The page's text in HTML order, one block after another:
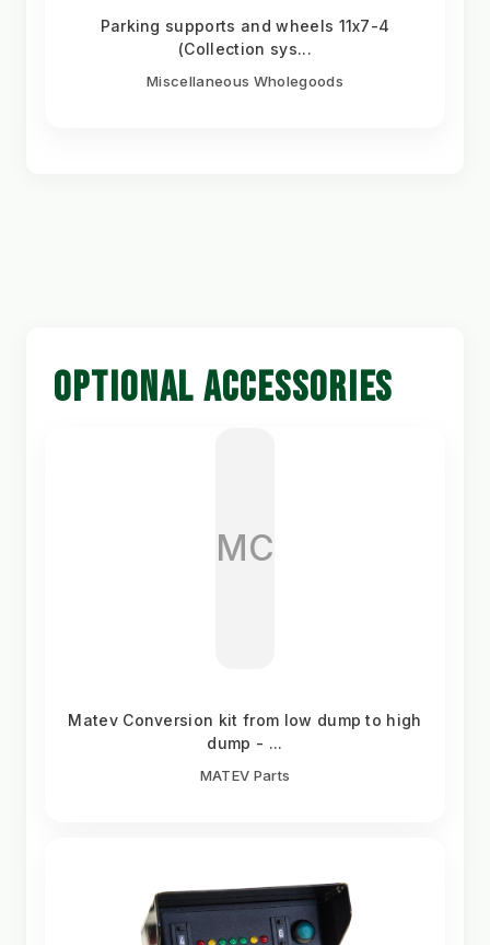
Parking supports and wheels 11x7-4
(Collection sys...
Miscellaneous Wholegoods
OPTIONAL ACCESSORIES
MC
Matev Conversion kit from low dump to high
dump - ...
MATEV Parts